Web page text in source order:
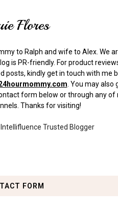
Flores
to Ralph and wife to Alex. We
is PR-friendly. For product
posts, kindly get in touch with me
You may also
form below or through any of
Thanks for visiting!
FORM